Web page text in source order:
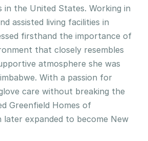
in the United States. Working in
assisted living facilities in
firsthand the importance of
that closely resembles
atmosphere she was
With a passion for
care without breaking the
Greenfield Homes of
later expanded to become New